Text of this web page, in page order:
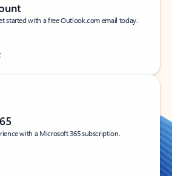
started with a free Outlook.com email today.
with a Microsoft 365 subscription.